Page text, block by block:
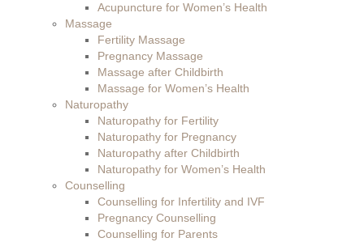
Acupuncture for Women’s Health
Massage
Fertility Massage
Pregnancy Massage
Massage after Childbirth
Massage for Women’s Health
Naturopathy
Naturopathy for Fertility
Naturopathy for Pregnancy
Naturopathy after Childbirth
Naturopathy for Women’s Health
Counselling
Counselling for Infertility and IVF
Pregnancy Counselling
Counselling for Parents